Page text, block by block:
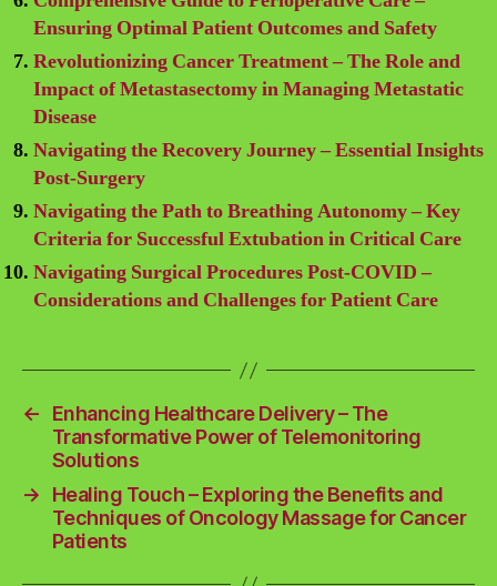
Ensuring Optimal Patient Outcomes and Safety
Revolutionizing Cancer Treatment – The Role and
Impact of Metastasectomy in Managing Metastatic
Disease
Navigating the Recovery Journey – Essential Insights
Post-Surgery
Navigating the Path to Breathing Autonomy – Key
Criteria for Successful Extubation in Critical Care
Navigating Surgical Procedures Post-COVID –
Considerations and Challenges for Patient Care
←
Enhancing Healthcare Delivery – The
Transformative Power of Telemonitoring
Solutions
→
Healing Touch – Exploring the Benefits and
Techniques of Oncology Massage for Cancer
Patients